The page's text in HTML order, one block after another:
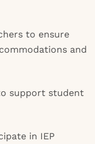
to ensure
and
support student
in IEP